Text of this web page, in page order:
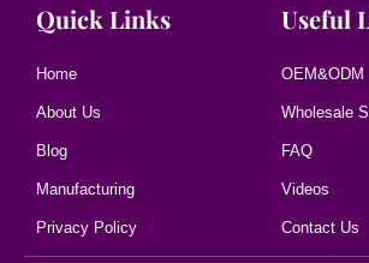
Quick Links
Home
About Us
Blog
Manufacturing
Privacy Policy
Useful
OEM&ODM
Wholesale
FAQ
Videos
Contact Us